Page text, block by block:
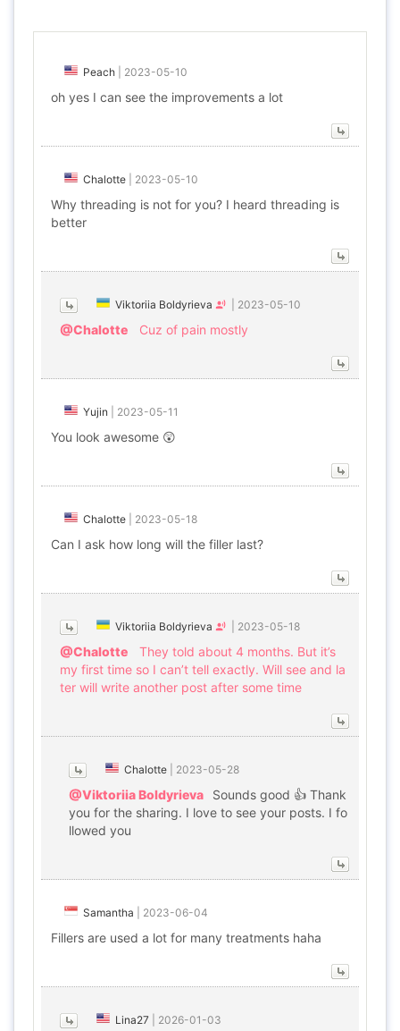
Peach 2023-05-10
oh yes I can see the improvements a lot
Chalotte 2023-05-10
Why threading is not for you? I heard threading is
better
Viktoriia Boldyrieva 2023-05-10
@Chalotte Cuz of pain mostly
Yujin 2023-05-11
You look awesome 😲
Chalotte 2023-05-18
Can I ask how long will the filler last?
Viktoriia Boldyrieva 2023-05-18
@Chalotte
They told about 4 months. But it’s
my first time so I can’t tell exactly. Will see and la
ter will write another post after some time
Chalotte 2023-05-28
@Viktoriia Boldyrieva
Sounds good 👍 Thank
you for the sharing. I love to see your posts. I fo
llowed you
Samantha 2023-06-04
Fillers are used a lot for many treatments haha
Lina27 2026-01-03